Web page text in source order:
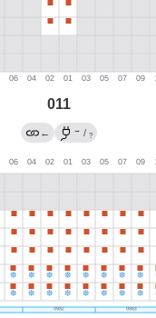
011
← → / ?